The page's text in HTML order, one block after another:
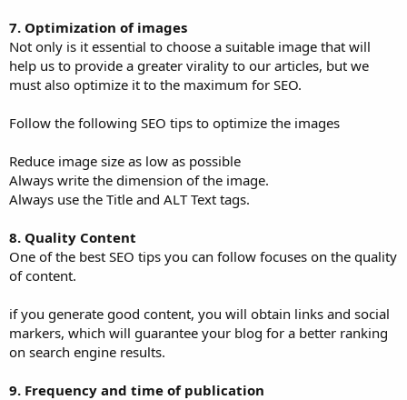
7. Optimization of images
Not only is it essential to choose a suitable image that will
help us to provide a greater virality to our articles, but we
must also optimize it to the maximum for SEO.
Follow the following SEO tips to optimize the images
Reduce image size as low as possible
Always write the dimension of the image.
Always use the Title and ALT Text tags.
8. Quality Content
One of the best SEO tips you can follow focuses on the quality
of content.
if you generate good content, you will obtain links and social
markers, which will guarantee your blog for a better ranking
on search engine results.
9. Frequency and time of publication